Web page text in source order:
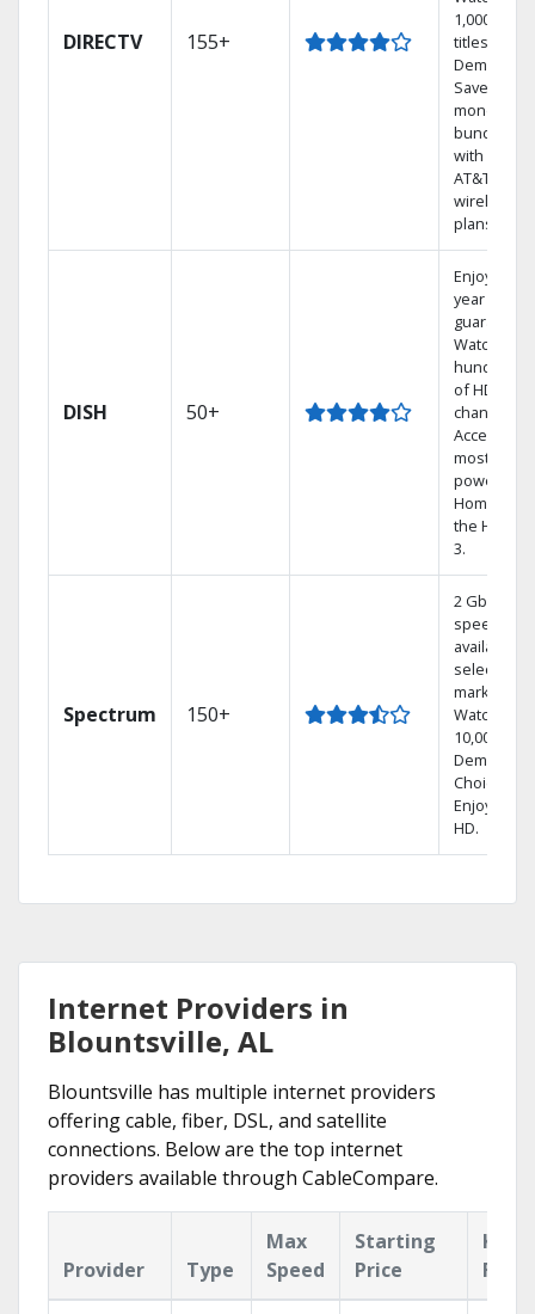
DIRECTV 155+
1,000s of
titles On
Demand.
Save
money by
bundling
with select
AT&T
wireless
plans.
DISH 50+
Enjoy a 2-
year price
guarantee.
Watch
hundreds
of HD
channels.
Access the
most
powerful
Home DVR,
the Hopper
3.
Spectrum 150+
2 Gbps
speed
available in
select
markets.
Watch
10,000+ On
Demand
Choices.
Enjoy FREE
HD.
Internet Providers in
Blountsville, AL
Blountsville has multiple internet providers
offering cable, fiber, DSL, and satellite
connections. Below are the top internet
providers available through CableCompare.
Provider Type
Max
Speed
Starting
Price
Key